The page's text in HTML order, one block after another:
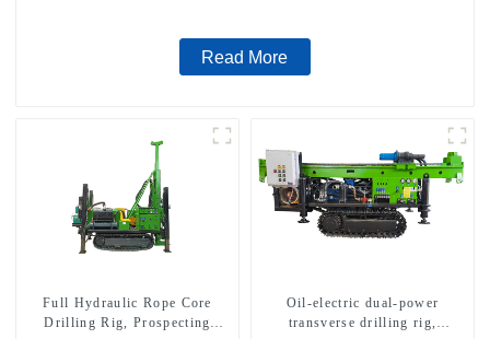
Read More
Full Hydraulic Rope Core
Drilling Rig, Prospecting
Oil-electric dual-power
transverse drilling rig,